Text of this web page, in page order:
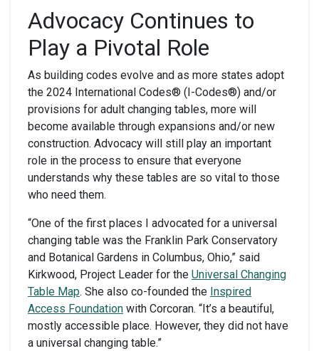
Advocacy Continues to
Play a Pivotal Role
As building codes evolve and as more states adopt
the 2024 International Codes® (I-Codes®) and/or
provisions for adult changing tables, more will
become available through expansions and/or new
construction. Advocacy will still play an important
role in the process to ensure that everyone
understands why these tables are so vital to those
who need them.
“One of the first places I advocated for a universal
changing table was the Franklin Park Conservatory
and Botanical Gardens in Columbus, Ohio,” said
Kirkwood, Project Leader for the Universal Changing
Table Map. She also co-founded the Inspired
Access Foundation with Corcoran. “It’s a beautiful,
mostly accessible place. However, they did not have
a universal changing table.”